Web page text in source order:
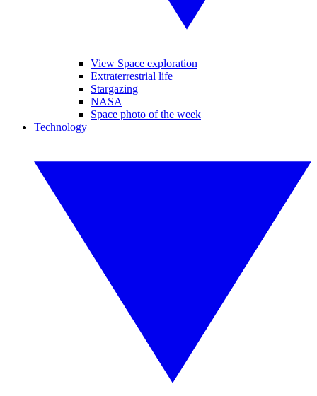
View Space exploration
Extraterrestrial life
Stargazing
NASA
Space photo of the week
Technology